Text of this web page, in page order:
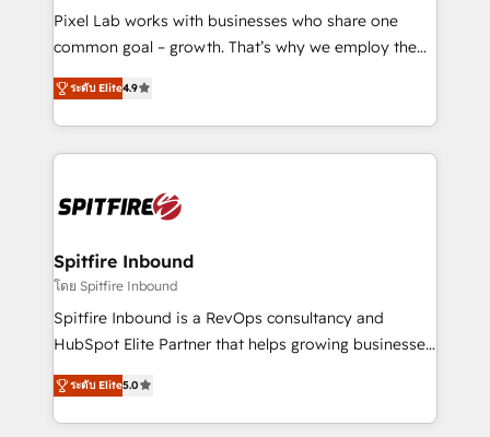
skills for HubSpot projects from strategy to
implementation and training. Skilled in-house
complex API integrations with external platforms.
Working from several campuses across Belgium, The
such as Brussels Airport, Volvo, Farmaline, Agilitas,
Streamz and Michelin.
Pixel Lab works with businesses who share one
common goal – growth. That’s why we employ the
latest innovations in disruptive technology in our
approach to web design, sales enablement and
inbound marketing that deliver month-on-month
growth for our client's businesses. These methods
exactly where your marketing budget is being used
and overall revenue to a level not feasible with
traditional methods. If you’re a frustrated marketing
manager or business owner sick of wasting budget
with generic agencies and their outdated methods,
just like yours attract more high-quality leads
throughout each stage of the buying cycle with
ระดับ Elite4.9
Spitfire Inbound
โดย Spitfire Inbound
Spitfire Inbound is a RevOps consultancy and
HubSpot Elite Partner that helps growing businesses
design predictable, scalable revenue-driving
strategies. With offices in South Africa and London,
we take a RevOps-led approach that aligns sales,
ระดับ Elite5.0